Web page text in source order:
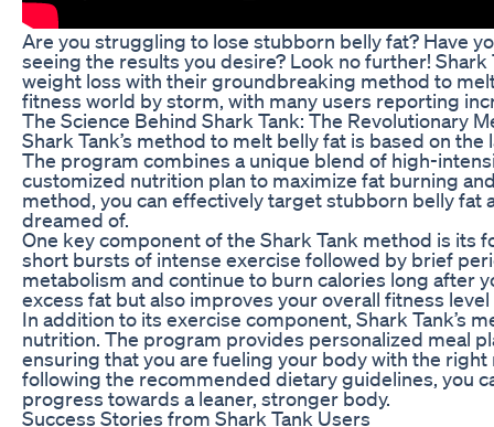
Are you struggling to lose stubborn belly fat? Have
seeing the results you desire? Look no further!
weight loss with their groundbreaking method to
fitness world by storm, with many users reporting
The Science Behind Shark Tank: The Revolutionary
Shark Tank’s method to melt belly fat is based on
The program combines a unique blend of high-
customized nutrition plan to maximize fat burning
method, you can effectively target stubborn belly fat
dreamed of.
One key component of the Shark Tank method is its
short bursts of intense exercise followed by brief
metabolism and continue to burn calories long after
excess fat but also improves your overall fitness
In addition to its exercise component, Shark Tank’s
nutrition. The program provides personalized meal
ensuring that you are fueling your body with the
following the recommended dietary guidelines, you
progress towards a leaner, stronger body.
Success Stories from Shark Tank Users